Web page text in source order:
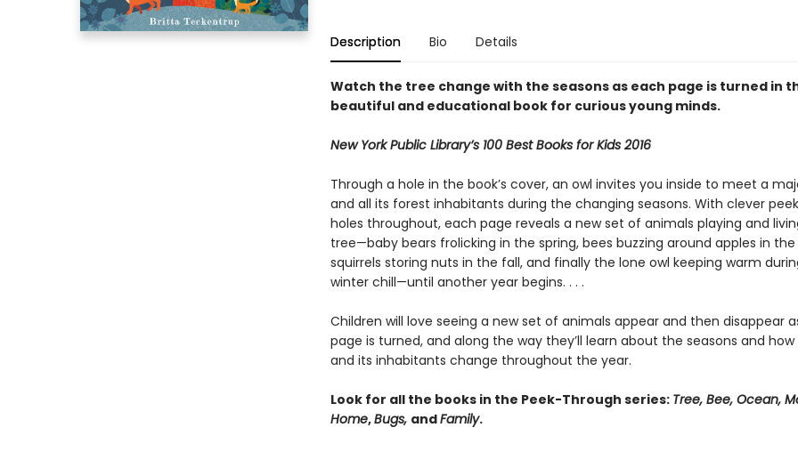
Description Bio Details
Watch the tree change with the seasons as each page is turned in
beautiful and educational book for curious young minds.
New York Public Library’s 100 Best Books for Kids 2016
Through a hole in the book’s cover, an owl invites you inside to meet a
and all its forest inhabitants during the changing seasons. With clever
holes throughout, each page reveals a new set of animals playing and
tree—baby bears frolicking in the spring, bees buzzing around apples in
squirrels storing nuts in the fall, and finally the lone owl keeping warm
winter chill—until another year begins. . . .
Children will love seeing a new set of animals appear and then disappear
page is turned, and along the way they’ll learn about the seasons and
and its inhabitants change throughout the year.
Look for all the books in the Peek-Through series: Tree, Bee, Ocean,
Home,Bugs, andFamily.